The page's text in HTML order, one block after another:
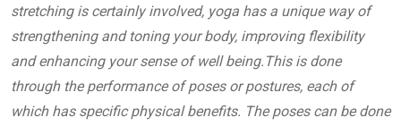
stretching is certainly involved, yoga has a unique way of
strengthening and toning your body, improving flexibility
and enhancing your sense of well being.This is done
through the performance of poses or postures, each of
which has specific physical benefits. The poses can be done